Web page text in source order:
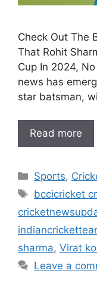
Check Out The
That Rohit
Cup In 2024,
news has
star batsman,
Read more
Categories
Sports,
Tags
bccicricket
sharma, Virat
Leave a